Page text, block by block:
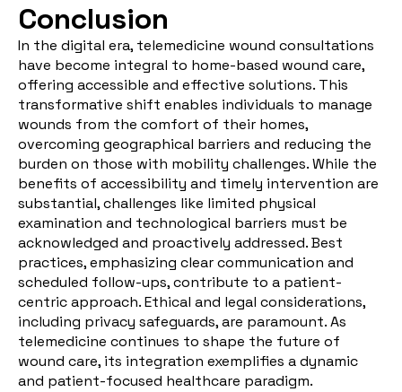
Conclusion
In the digital era, telemedicine wound consultations
have become integral to home-based wound care,
offering accessible and effective solutions. This
transformative shift enables individuals to manage
wounds from the comfort of their homes,
overcoming geographical barriers and reducing the
burden on those with mobility challenges. While the
benefits of accessibility and timely intervention are
substantial, challenges like limited physical
examination and technological barriers must be
acknowledged and proactively addressed. Best
practices, emphasizing clear communication and
scheduled follow-ups, contribute to a patient-
centric approach. Ethical and legal considerations,
including privacy safeguards, are paramount. As
telemedicine continues to shape the future of
wound care, its integration exemplifies a dynamic
and patient-focused healthcare paradigm.